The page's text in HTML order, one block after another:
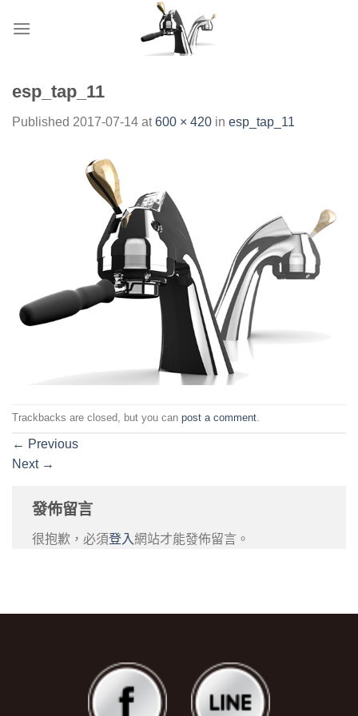
esp_tap_11
Published 2017-07-14 at600 × 420 in esp_tap_11
Trackbacks are closed, but you can post a comment.
← Previous
Next →
發佈留言
很抱歉，必須登入網站才能發佈留言。